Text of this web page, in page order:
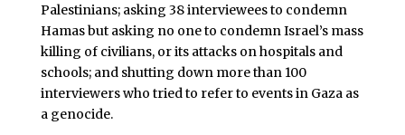
Palestinians; asking 38 interviewees to condemn
Hamas but asking no one to condemn Israel’s mass
killing of civilians, or its attacks on hospitals and
schools; and shutting down more than 100
interviewers who tried to refer to events in Gaza as
a genocide.